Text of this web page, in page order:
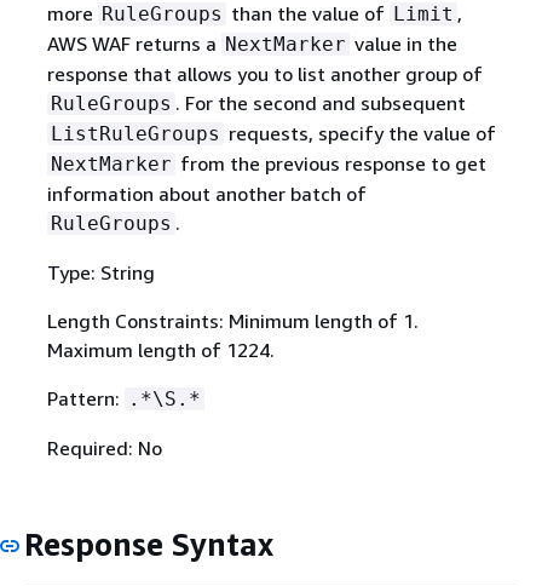
more RuleGroups than the value of Limit ,
AWS WAF returns a NextMarker value in the
response that allows you to list another group of
RuleGroups . For the second and subsequent
ListRuleGroups requests, specify the value of
NextMarker from the previous response to get
information about another batch of
RuleGroups .
Type: String
Length Constraints: Minimum length of 1.
Maximum length of 1224.
Pattern: .*\S.*
Required: No
Response Syntax